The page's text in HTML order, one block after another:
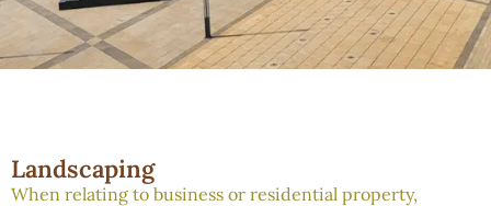
Landscaping
When relating to business or residential property,